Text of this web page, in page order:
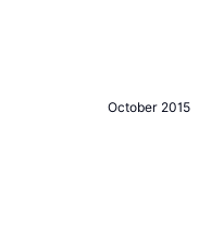
October 2015